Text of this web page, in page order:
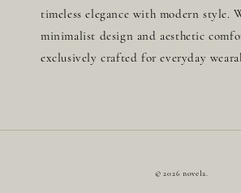
timeless elegance with modern style.
minimalist design and aesthetic
exclusively crafted for everyday
© 2026 novela.